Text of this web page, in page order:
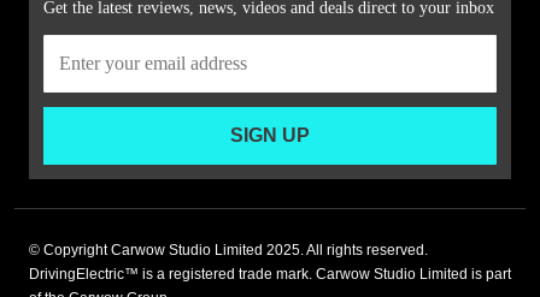
Get the latest reviews, news, videos and deals direct to your inbox
SIGN UP
© Copyright Carwow Studio Limited 2025. All rights reserved.
DrivingElectric™ is a registered trade mark. Carwow Studio Limited is part